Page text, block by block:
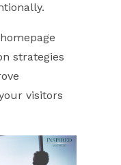
strategies
visitors